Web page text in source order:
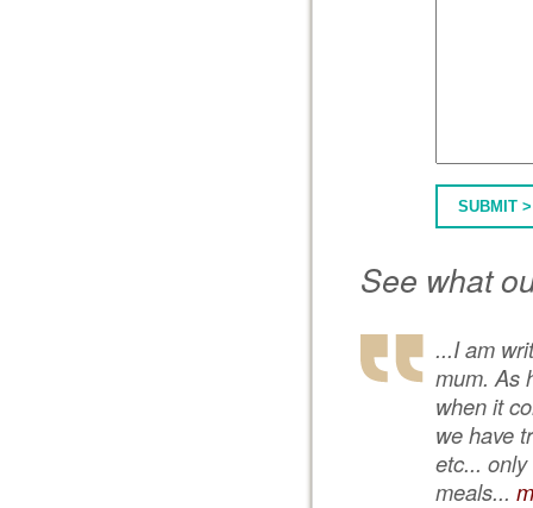
SUBMIT >
See what
...I am
mum. As
when it
we have
etc...
meals...